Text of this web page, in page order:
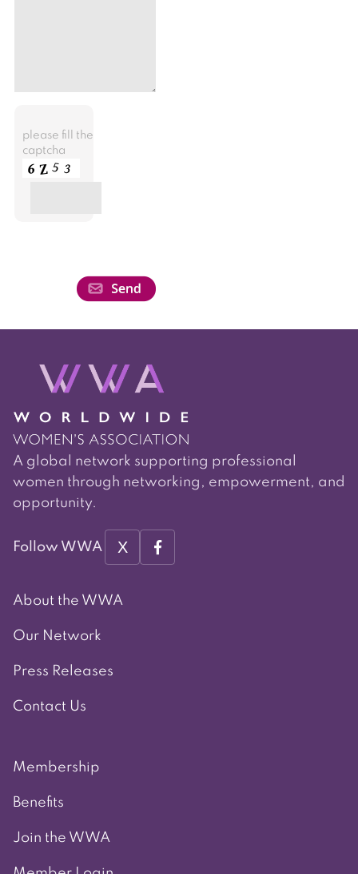
please fill the
captcha
A global network supporting professional
women through networking, empowerment, and
opportunity.
Follow WWA X
About the WWA
Our Network
Press Releases
Contact Us
Membership
Benefits
Join the WWA